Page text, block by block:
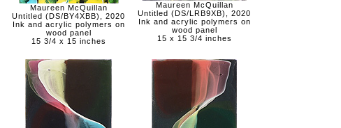
Maureen McQuillan
Untitled (DS/BY4XBB), 2020
Ink and acrylic polymers on
wood panel
15 3/4 x 15 inches
Maureen McQuillan
Untitled (DS/LRB9XB), 2020
Ink and acrylic polymers on
wood panel
15 x 15 3/4 inches